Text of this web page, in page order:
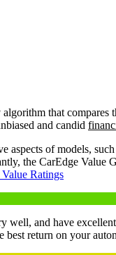
that
and candid
aspects of models,
the CarEdge Value
Value Ratings
well, and have
best return on your